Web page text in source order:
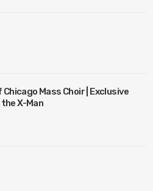
Chicago Mass Choir | Exclusive
X-Man